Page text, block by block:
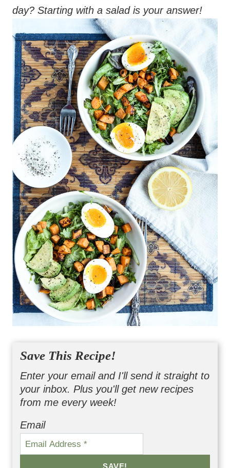
day? Starting with a salad is your answer!
Save This Recipe!
Enter your email and I'll send it straight to
your inbox. Plus you'll get new recipes
from me every week!
Email